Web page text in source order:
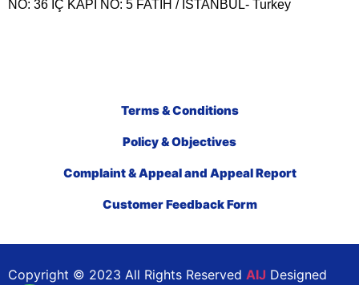
NO: 36 İÇ KAPI NO: 5 FATİH / İSTANBUL- Turkey
Terms & Conditions
Policy & Objectives
Complaint & Appeal and Appeal Report
Customer Feedback Form
Copyright © 2023 All Rights Reserved AIJ Designed